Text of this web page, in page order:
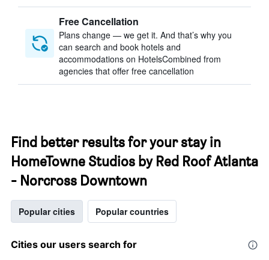
Free Cancellation
Plans change — we get it. And that’s why you
can search and book hotels and
accommodations on HotelsCombined from
agencies that offer free cancellation
Find better results for your stay in
HomeTowne Studios by Red Roof Atlanta
- Norcross Downtown
Popular cities Popular countries
Cities our users search for